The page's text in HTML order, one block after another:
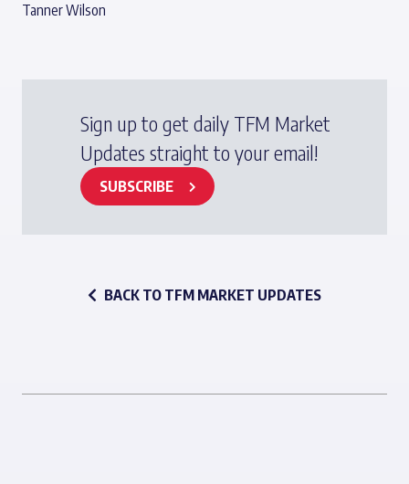
Tanner Wilson
Sign up to get daily TFM Market
Updates straight to your email!
SUBSCRIBE
BACK TO TFM MARKET UPDATES